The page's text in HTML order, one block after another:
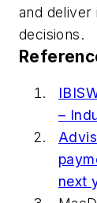
and deliver
decisions.
–
next